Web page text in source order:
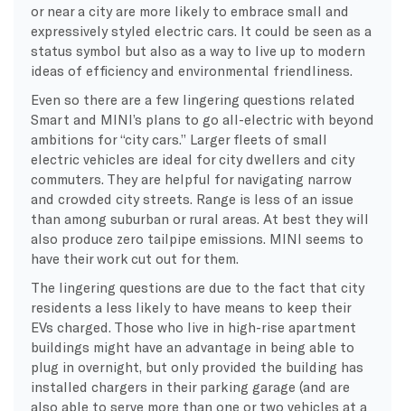
or near a city are more likely to embrace small and
expressively styled electric cars. It could be seen as a
status symbol but also as a way to live up to modern
ideas of efficiency and environmental friendliness.
Even so there are a few lingering questions related
Smart and MINI’s plans to go all-electric with beyond
ambitions for “city cars.” Larger fleets of small
electric vehicles are ideal for city dwellers and city
commuters. They are helpful for navigating narrow
and crowded city streets. Range is less of an issue
than among suburban or rural areas. At best they will
also produce zero tailpipe emissions. MINI seems to
have their work cut out for them.
The lingering questions are due to the fact that city
residents a less likely to have means to keep their
EVs charged. Those who live in high-rise apartment
buildings might have an advantage in being able to
plug in overnight, but only provided the building has
installed chargers in their parking garage (and are
also able to serve more than one or two vehicles at a